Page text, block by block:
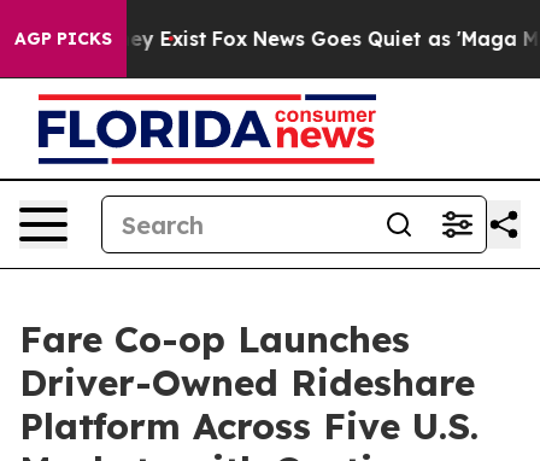
AGP PICKS
They Exist Fox News Goes Quiet as 'Maga Media
Fare Co-op Launches
Driver-Owned Rideshare
Platform Across Five U.S.